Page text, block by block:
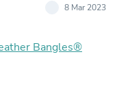
8 Mar 2023
Bangles®